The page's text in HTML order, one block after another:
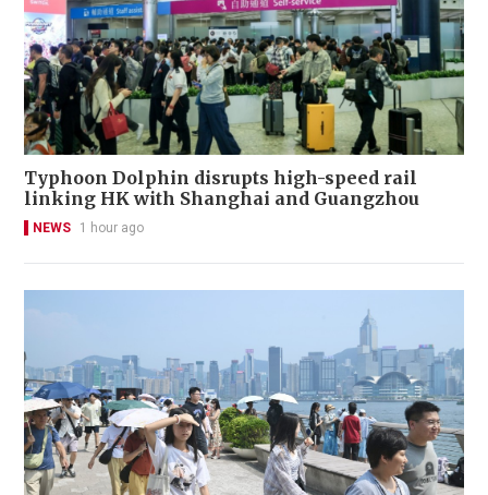
Typhoon Dolphin disrupts high-speed rail
linking HK with Shanghai and Guangzhou
NEWS 1 hour ago